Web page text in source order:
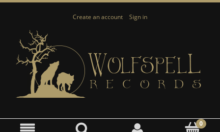
Create an account Sign in